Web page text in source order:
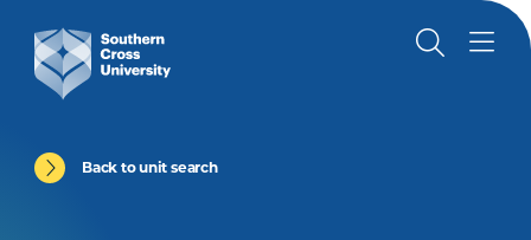
Back to unit search